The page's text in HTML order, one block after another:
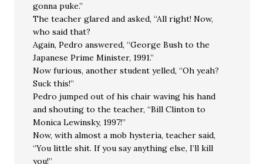
gonna puke.”
The teacher glared and asked, “All right! Now,
who said that?
Again, Pedro answered, “George Bush to the
Japanese Prime Minister, 1991.”
Now furious, another student yelled, “Oh yeah?
Suck this!”
Pedro jumped out of his chair waving his hand
and shouting to the teacher, “Bill Clinton to
Monica Lewinsky, 1997!”
Now, with almost a mob hysteria, teacher said,
“You little shit. If you say anything else, I’ll kill
you!”